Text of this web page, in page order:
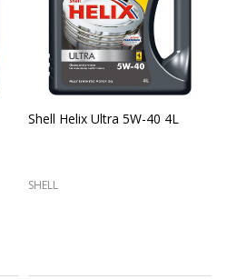
Shell Helix Ultra 5W-40 4L
SHELL